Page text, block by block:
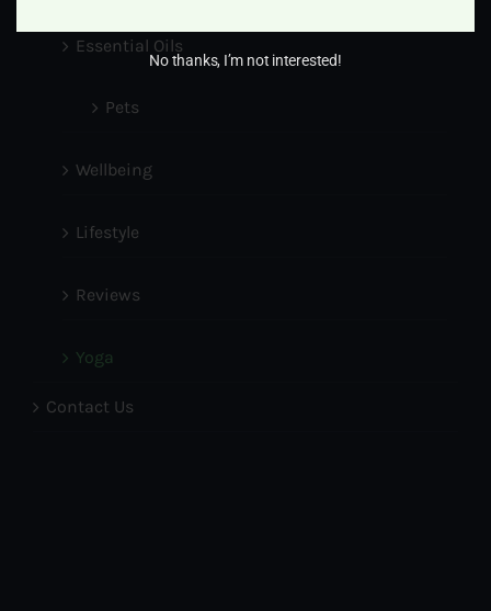
Essential Oils
Pets
Wellbeing
Lifestyle
Reviews
Yoga
Contact Us
No thanks, I’m not interested!